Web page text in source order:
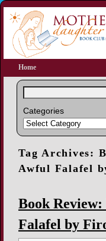
Home
Categories
Tag Archives:
Awful Falafel
Book
Falafel by